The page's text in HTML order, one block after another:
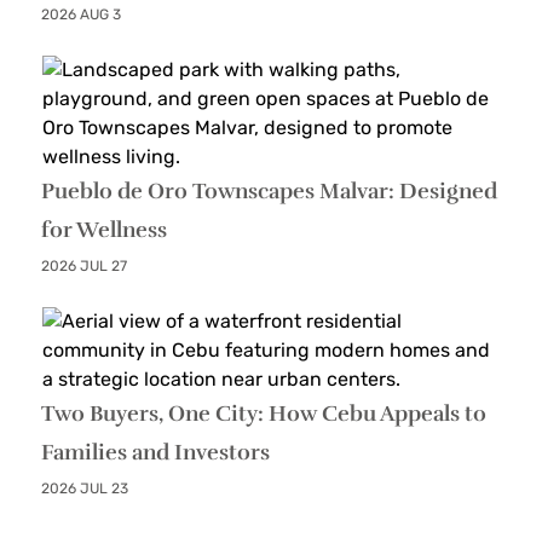
2026 AUG 3
Pueblo de Oro Townscapes Malvar: Designed
for Wellness
2026 JUL 27
Two Buyers, One City: How Cebu Appeals to
Families and Investors
2026 JUL 23